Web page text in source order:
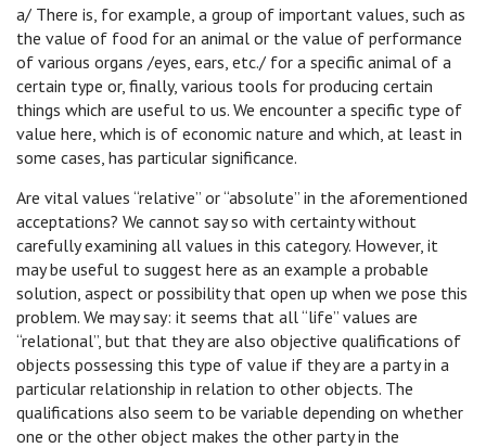
a/ There is, for example, a group of important values, such as
the value of food for an animal or the value of performance
of various organs /eyes, ears, etc./ for a specific animal of a
certain type or, finally, various tools for producing certain
things which are useful to us. We encounter a specific type of
value here, which is of economic nature and which, at least in
some cases, has particular significance.
Are vital values “relative” or “absolute” in the aforementioned
acceptations? We cannot say so with certainty without
carefully examining all values in this category. However, it
may be useful to suggest here as an example a probable
solution, aspect or possibility that open up when we pose this
problem. We may say: it seems that all “life” values are
“relational”, but that they are also objective qualifications of
objects possessing this type of value if they are a party in a
particular relationship in relation to other objects. The
qualifications also seem to be variable depending on whether
one or the other object makes the other party in the